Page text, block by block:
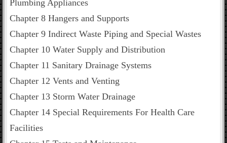
Plumbing Appliances
Chapter 8 Hangers and Supports
Chapter 9 Indirect Waste Piping and Special Wastes
Chapter 10 Water Supply and Distribution
Chapter 11 Sanitary Drainage Systems
Chapter 12 Vents and Venting
Chapter 13 Storm Water Drainage
Chapter 14 Special Requirements For Health Care
Facilities